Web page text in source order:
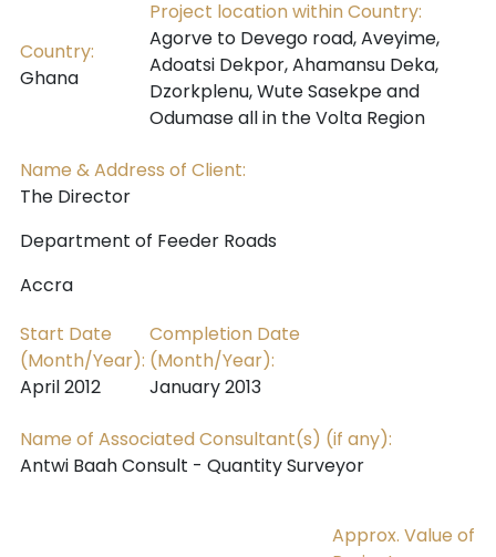
Country:
Ghana
Project location within Country:
Agorve to Devego road, Aveyime,
Adoatsi Dekpor, Ahamansu Deka,
Dzorkplenu, Wute Sasekpe and
Odumase all in the Volta Region
Name & Address of Client:
The Director
Department of Feeder Roads
Accra
Start Date
(Month/Year):
April 2012
Completion Date
(Month/Year):
January 2013
Name of Associated Consultant(s) (if any):
Antwi Baah Consult - Quantity Surveyor
Approx. Value of